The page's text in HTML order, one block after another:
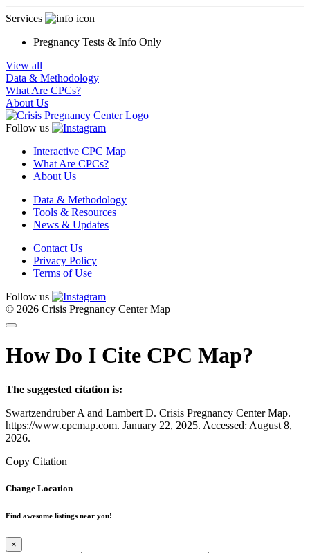
Services
Pregnancy Tests & Info Only
View all
Data & Methodology
What Are CPCs?
About Us
Follow us
Interactive CPC Map
What Are CPCs?
About Us
Data & Methodology
Tools & Resources
News & Updates
Contact Us
Privacy Policy
Terms of Use
Follow us
© 2026 Crisis Pregnancy Center Map
How Do I Cite CPC Map?
The suggested citation is:
Swartzendruber A and Lambert D. Crisis Pregnancy Center Map.
https://www.cpcmap.com. January 22, 2025. Accessed: August 8,
2026.
Copy Citation
Change Location
Find awesome listings near you!
×